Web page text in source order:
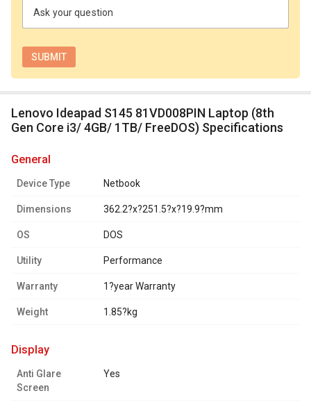
Ask your question
Lenovo Ideapad S145 81VD008PIN Laptop (8th
Gen Core i3/ 4GB/ 1TB/ FreeDOS) Specifications
general
Device Type Netbook
Dimensions 362.2?x?251.5?x?19.9?mm
OS DOS
Utility Performance
Warranty 1?year Warranty
Weight 1.85?kg
display
Anti Glare
Screen
Yes